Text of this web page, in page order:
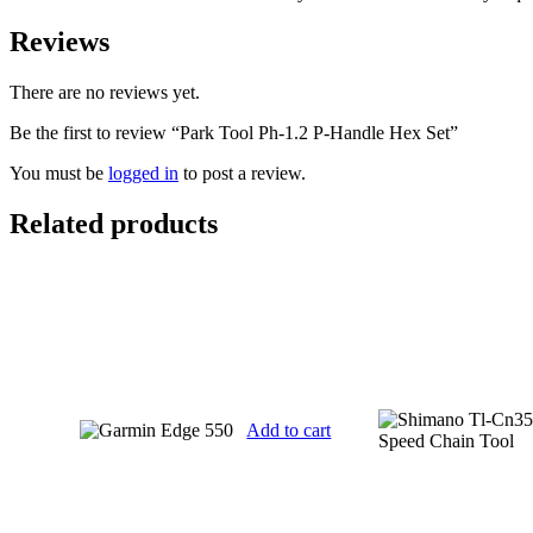
Reviews
There are no reviews yet.
Be the first to review “Park Tool Ph-1.2 P-Handle Hex Set”
You must be logged in to post a review.
Related products
Add to cart